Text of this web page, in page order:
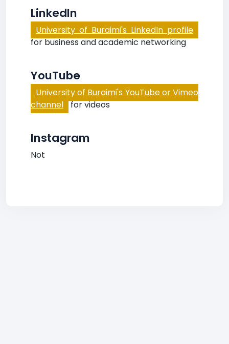
LinkedIn
University of Buraimi's LinkedIn profile
for business and academic networking
YouTube
University of Buraimi's YouTube or Vimeo
channel for videos
Instagram
Not